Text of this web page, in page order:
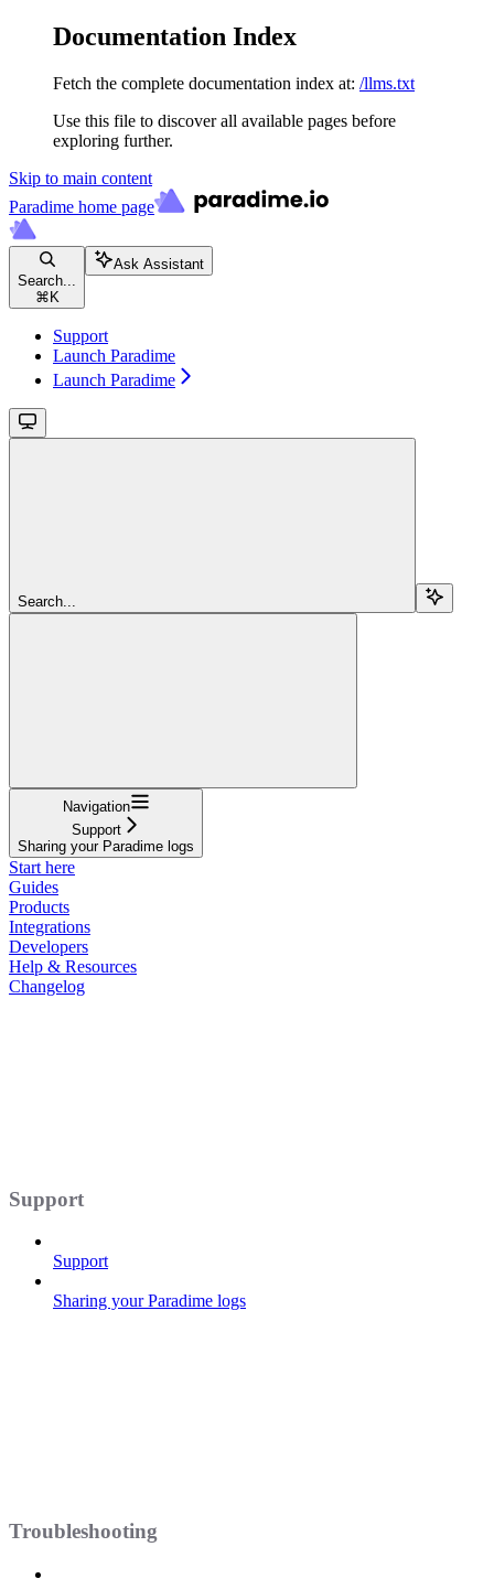
Documentation Index
Fetch the complete documentation index at: /llms.txt
Use this file to discover all available pages before
exploring further.
Skip to main content
Paradime home page
Search...
⌘ K
Ask Assistant
Support
Launch Paradime
Launch Paradime
Search...
Navigation
Support
Sharing your Paradime logs
Start here
Guides
Products
Integrations
Developers
Help & Resources
Changelog
Support
Support
Sharing your Paradime logs
Troubleshooting